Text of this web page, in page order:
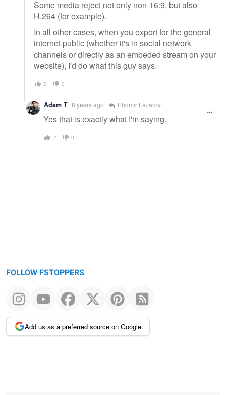
Some media reject not only non-16:9, but also
H.264 (for example).
In all other cases, when you export for the general
internet public (whether it's in social network
channels or directly as an embeded stream on your
website), I'd do what this guy says.
2 0
Adam T 8 years ago Tihomir Lazarov
Yes that is exactly what I'm saying.
2 0
FOLLOW FSTOPPERS
Add us as a preferred source on Google